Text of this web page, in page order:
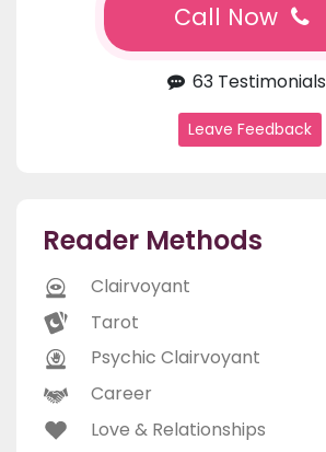
Call Now
63 Testimonials
Leave Feedback
Reader Methods
Clairvoyant
Tarot
Psychic Clairvoyant
Career
Love & Relationships